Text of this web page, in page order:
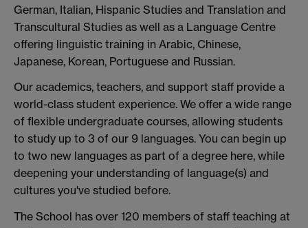
German, Italian, Hispanic Studies and Translation and
Transcultural Studies as well as a Language Centre
offering linguistic training in Arabic, Chinese,
Japanese, Korean, Portuguese and Russian.
Our academics, teachers, and support staff provide a
world-class student experience. We offer a wide range
of flexible undergraduate courses, allowing students
to study up to 3 of our 9 languages. You can begin up
to two new languages as part of a degree here, while
deepening your understanding of language(s) and
cultures you've studied before.
The School has over 120 members of staff teaching at